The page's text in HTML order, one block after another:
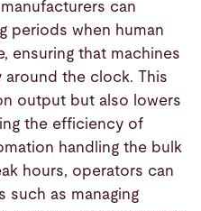
can
periods when human
ensuring that machines
around the clock. This
output but also lowers
the efficiency of
handling the bulk
hours, operators can
such as managing